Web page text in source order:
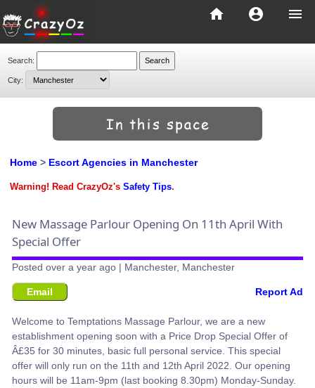
menu
account_circle
home
Search:
City:
Home > Escort Agencies in Manchester
Warning! Read CrazyOz's Safety Tips.
New Massage Parlour Opening On 11th April With
Special Offer
Posted over a year ago | Manchester, Manchester
Email Report Ad
Welcome to Temptations Massage Parlour, we are a new
establishment opening soon with a Price Drop Special Offer of
Â£35 for 30 minutes, basic full personal service. This special
offer will only run on the 11th and 12th April 2022. Our opening
hours will be 11am-9pm (last booking 8.30pm) Monday-Sunday.